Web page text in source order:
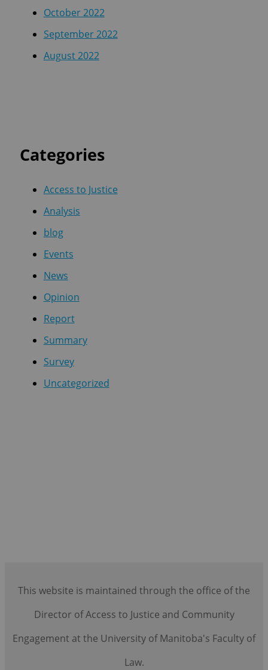
October 2022
September 2022
August 2022
Categories
Access to Justice
Analysis
blog
Events
News
Opinion
Report
Summary
Survey
Uncategorized
This website is maintained through the office of the
Director of Access to Justice and Community
Engagement at the University of Manitoba's Faculty of
Law.